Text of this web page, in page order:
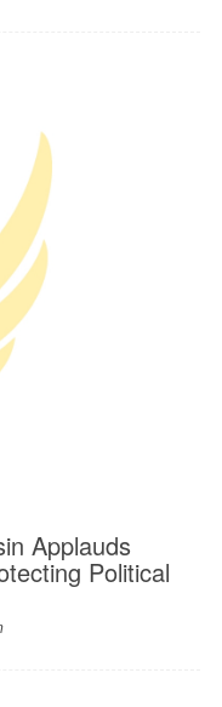
Applauds
Political